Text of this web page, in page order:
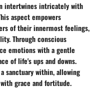
intertwines intricately with
aspect empowers
of their innermost feelings,
Through conscious
emotions with a gentle
of life's ups and downs.
sanctuary within, allowing
grace and fortitude.